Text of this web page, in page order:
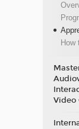
How
Video